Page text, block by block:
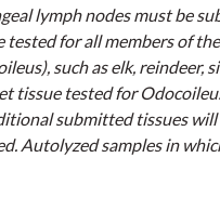
lymph nodes must be
for all members of
), such as elk, reindeer,
tissue tested for
submitted tissues
Autolyzed samples in